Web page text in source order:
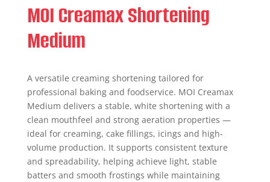
MOI Creamax Shortening
Medium
A versatile creaming shortening tailored for
professional baking and foodservice. MOI Creamax
Medium delivers a stable, white shortening with a
clean mouthfeel and strong aeration properties —
ideal for creaming, cake fillings, icings and high-
volume production. It supports consistent texture
and spreadability, helping achieve light, stable
batters and smooth frostings while maintaining